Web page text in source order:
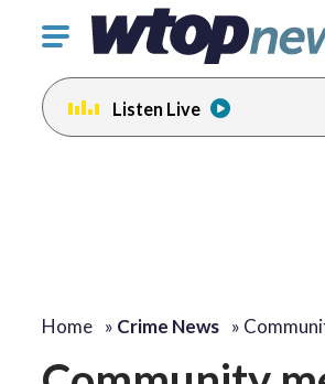
Click
toggle
navigation
menu.
Listen Live
Home » Crime News »